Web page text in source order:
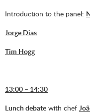
Introduction to the panel:
Jorge Dias
Tim Hogg
13:00 – 14:30
Lunch debate with chef